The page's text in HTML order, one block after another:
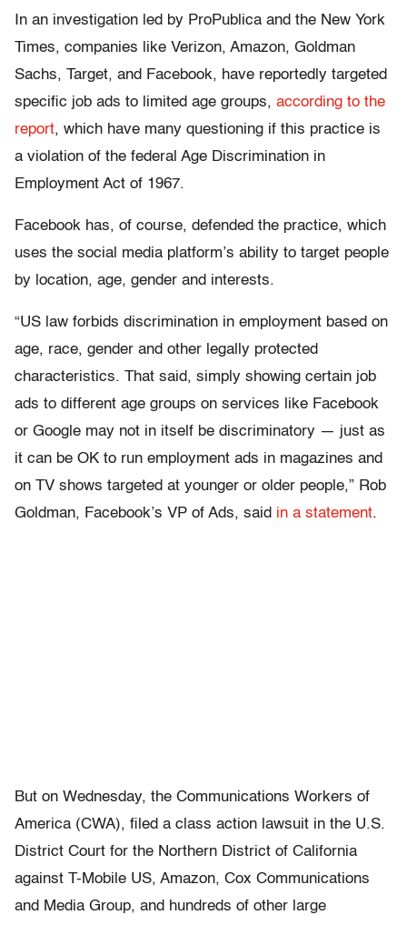
In an investigation led by ProPublica and the New York
Times, companies like Verizon, Amazon, Goldman
Sachs, Target, and Facebook, have reportedly targeted
specific job ads to limited age groups, according to the
report, which have many questioning if this practice is
a violation of the federal Age Discrimination in
Employment Act of 1967.
Facebook has, of course, defended the practice, which
uses the social media platform’s ability to target people
by location, age, gender and interests.
“US law forbids discrimination in employment based on
age, race, gender and other legally protected
characteristics. That said, simply showing certain job
ads to different age groups on services like Facebook
or Google may not in itself be discriminatory — just as
it can be OK to run employment ads in magazines and
on TV shows targeted at younger or older people,” Rob
Goldman, Facebook’s VP of Ads, said in a statement.
But on Wednesday, the Communications Workers of
America (CWA), filed a class action lawsuit in the U.S.
District Court for the Northern District of California
against T-Mobile US, Amazon, Cox Communications
and Media Group, and hundreds of other large